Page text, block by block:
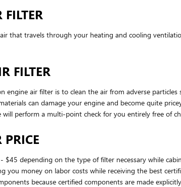
that travels through your heating and cooling
FILTER
air filter is to clean the air from adverse
can damage your engine and become quite
perform a multi-point check for you entirely free of
$45 depending on the type of filter necessary while
you money on labor costs while receiving the best
because certified components are made